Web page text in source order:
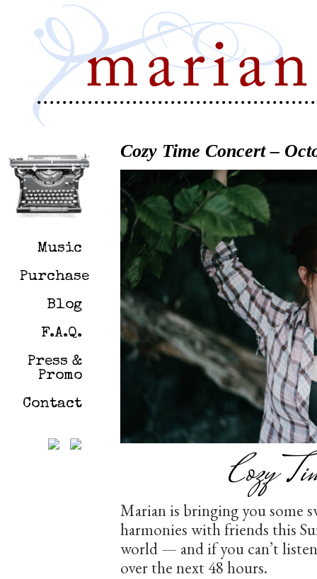
Cozy Time Concert –
Cozy
Marian is bringing you some
harmonies with friends this
world — and if you can’t
over the next 48 hours.
Music
Purchase
Blog
F.A.Q.
Press &
Promo
Contact